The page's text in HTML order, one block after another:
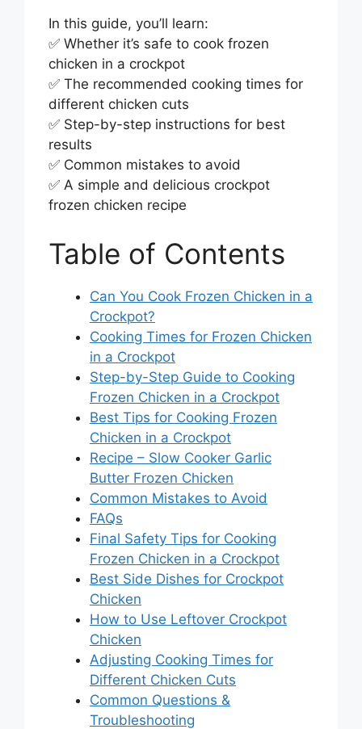
In this guide, you’ll learn:
✅ Whether it’s safe to cook frozen
chicken in a crockpot
✅ The recommended cooking times for
different chicken cuts
✅ Step-by-step instructions for best
results
✅ Common mistakes to avoid
✅ A simple and delicious crockpot
frozen chicken recipe
Table of Contents
Can You Cook Frozen Chicken in a
Crockpot?
Cooking Times for Frozen Chicken
in a Crockpot
Step-by-Step Guide to Cooking
Frozen Chicken in a Crockpot
Best Tips for Cooking Frozen
Chicken in a Crockpot
Recipe – Slow Cooker Garlic
Butter Frozen Chicken
Common Mistakes to Avoid
FAQs
Final Safety Tips for Cooking
Frozen Chicken in a Crockpot
Best Side Dishes for Crockpot
Chicken
How to Use Leftover Crockpot
Chicken
Adjusting Cooking Times for
Different Chicken Cuts
Common Questions &
Troubleshooting